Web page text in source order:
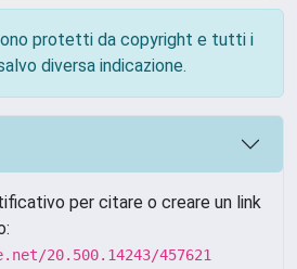
protetti da copyright e tutti i
diversa indicazione.
per citare o creare un link
20.500.14243/457621